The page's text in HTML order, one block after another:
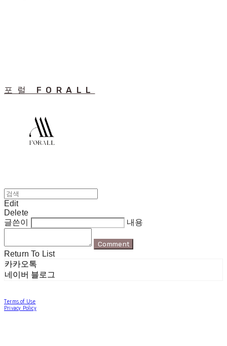
포럴 FORALL
Edit
Delete
글쓴이
내용
Comment
Return To List
카카오톡
네이버 블로그
Terms of Use
Privacy Policy